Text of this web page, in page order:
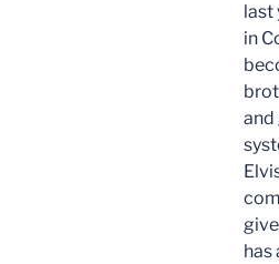
last
in
and
has